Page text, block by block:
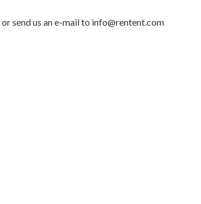
or send us an e-mail to info@rentent.com